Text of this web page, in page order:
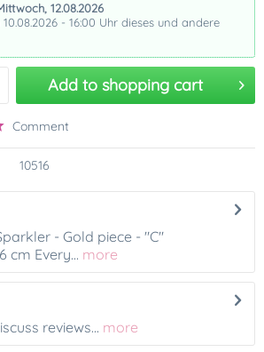
12.08.2026
- 16:00 Uhr dieses und andere
Add to shopping cart
Comment
10516
- Gold piece - "C"
cm Every... more
reviews... more